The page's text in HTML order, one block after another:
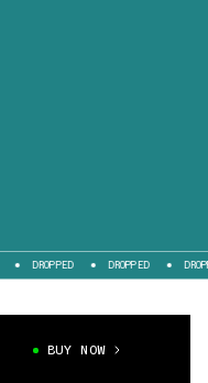
DROPPED DROPPED
BUY NOW